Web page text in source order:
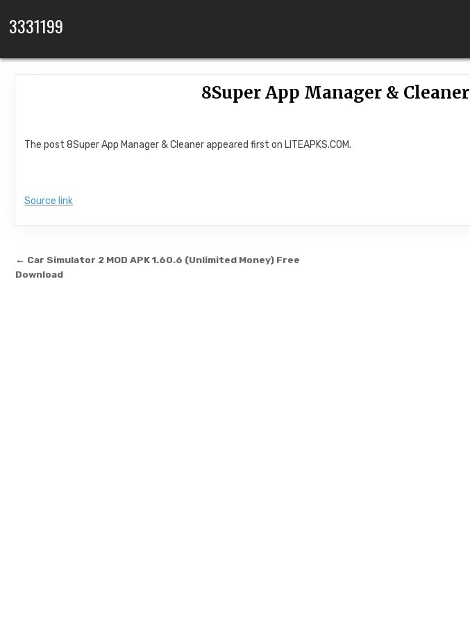
3331199
8Super App Manager & Cleaner
The post 8Super App Manager & Cleaner appeared first on LITEAPKS.COM.
Source link
Post navigation
← Car Simulator 2 MOD APK 1.60.6 (Unlimited Money) Free
Download